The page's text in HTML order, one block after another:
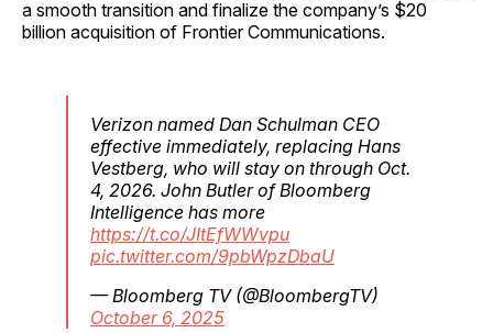
a smooth transition and finalize the company’s $20
billion acquisition of Frontier Communications.
Verizon named Dan Schulman CEO
effective immediately, replacing Hans
Vestberg, who will stay on through Oct.
4, 2026. John Butler of Bloomberg
Intelligence has more
https://t.co/JItEfWWvpu
pic.twitter.com/9pbWpzDbaU
— Bloomberg TV (@BloombergTV)
October 6, 2025